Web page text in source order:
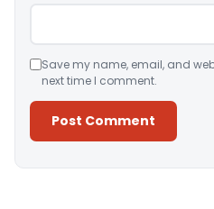
Save my name, email, and
next time I comment.